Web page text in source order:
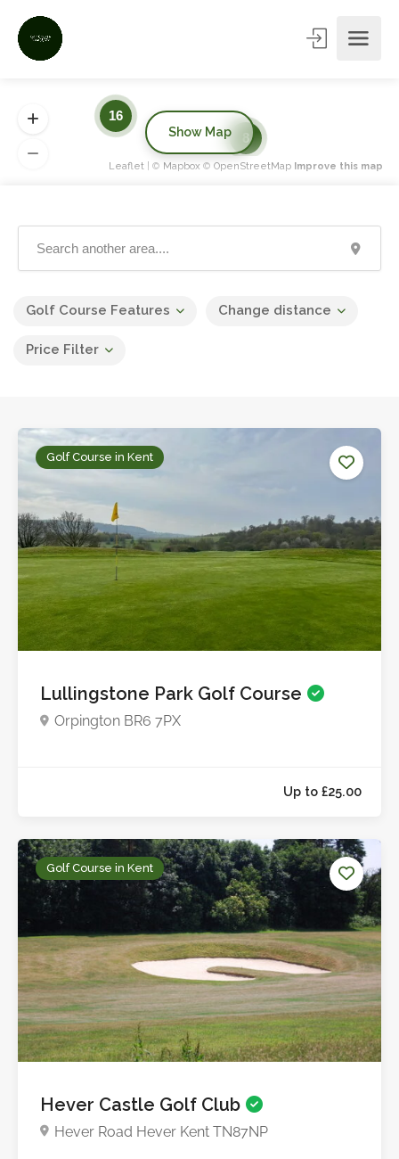
Golf Course Features Change distance
Price Filter
Golf Course in Kent
Lullingstone Park Golf Course
Orpington BR6 7PX
Up to
Golf Course in Kent
Hever Castle Golf Club
Hever Road Hever Kent TN87NP
8
16
Leaflet | © Mapbox © OpenStreetMap Improve this map
Show Map